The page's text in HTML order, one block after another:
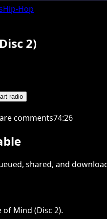
Hip-Hop
2)
radio
comments74:26
shared, and
Mind (Disc 2).